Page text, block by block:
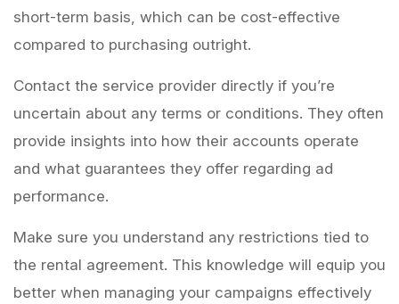
short-term basis, which can be cost-effective
compared to purchasing outright.
Contact the service provider directly if you’re
uncertain about any terms or conditions. They often
provide insights into how their accounts operate
and what guarantees they offer regarding ad
performance.
Make sure you understand any restrictions tied to
the rental agreement. This knowledge will equip you
better when managing your campaigns effectively